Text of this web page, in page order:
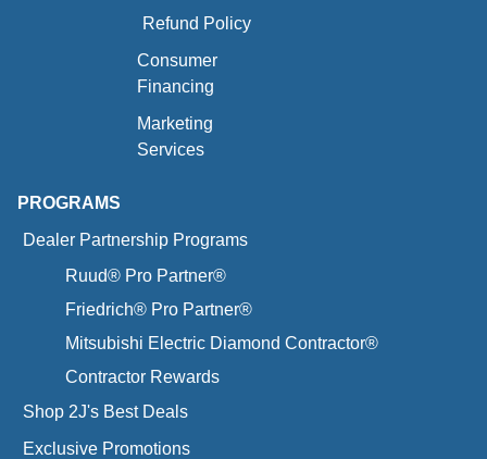
Refund Policy
Consumer
Financing
Marketing
Services
PROGRAMS
Dealer Partnership Programs
Ruud® Pro Partner®
Friedrich® Pro Partner®
Mitsubishi Electric Diamond Contractor®
Contractor Rewards
Shop 2J's Best Deals
Exclusive Promotions